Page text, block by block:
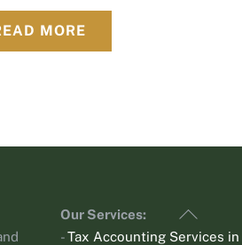
MORE
Back
To
Our Services:
-Tax Accounting Services